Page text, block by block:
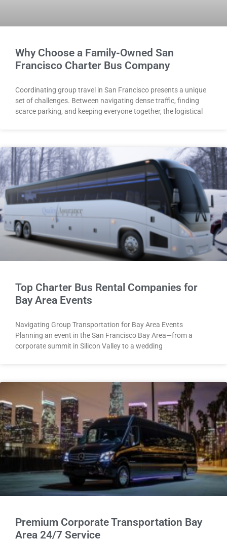
Why Choose a Family-Owned San
Francisco Charter Bus Company
Coordinating group travel in San Francisco presents a unique
set of challenges. Between navigating dense traffic, finding
scarce parking, and keeping everyone together, the logistical
Top Charter Bus Rental Companies for
Bay Area Events
Navigating Group Transportation for Bay Area Events
Planning an event in the San Francisco Bay Area—from a
corporate summit in Silicon Valley to a wedding
Premium Corporate Transportation Bay
Area 24/7 Service